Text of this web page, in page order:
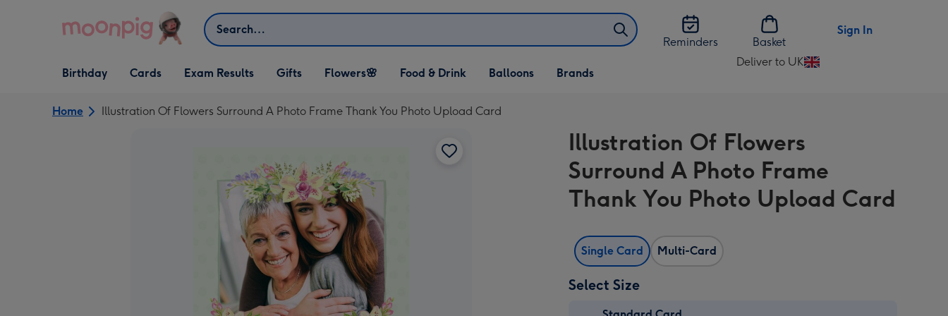
Search
Reminders
Basket
Sign In
Open Birthday
dropdown
Birthday
Open Cards
dropdown
Cards Exam Results
Open Gifts
dropdown
Gifts
Open Flowers🌸
dropdown
Flowers🌸
Open Food & Drink
dropdown
Food & Drink
Open Balloons
dropdown
Balloons Brands
Deliver to UK
Change
UK
Home Illustration Of Flowers Surround A Photo Frame Thank You Photo Upload Card
Illustration Of Flowers
Surround A Photo Frame
Thank You Photo Upload Card
Single Card Multi-Card
Select Size